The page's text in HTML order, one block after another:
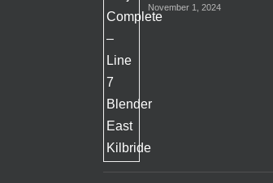
November 1, 2024